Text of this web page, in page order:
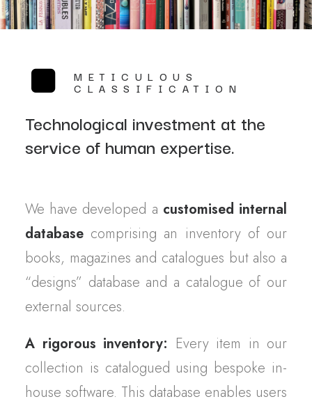
METICULOUS
CLASSIFICATION
Technological investment at the
service of human expertise.
We have developed a customised internal
database comprising an inventory of our
books, magazines and catalogues but also a
“designs” database and a catalogue of our
external sources.
A rigorous inventory: Every item in our
collection is catalogued using bespoke in-
house software. This database enables users